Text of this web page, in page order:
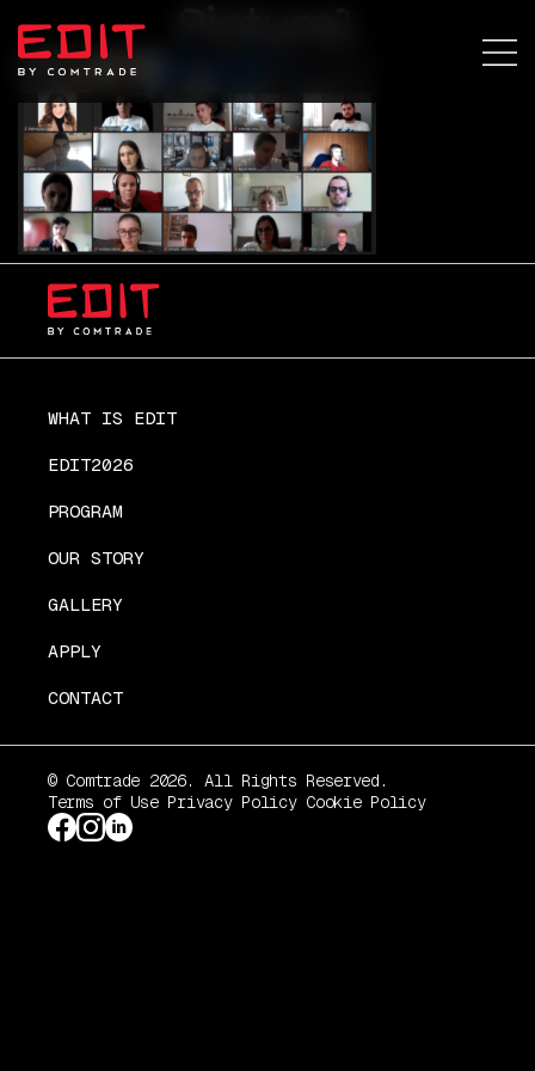
WHAT IS EDIT
EDIT2026
PROGRAM
OUR STORY
GALLERY
APPLY
CONTACT
© Comtrade 2026. All Rights Reserved.
Terms of Use Privacy Policy Cookie Policy